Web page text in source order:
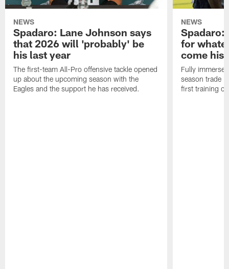
NEWS
Spadaro: Lane Johnson says
that 2026 will 'probably' be
his last year
The first-team All-Pro offensive tackle opened
up about the upcoming season with the
Eagles and the support he has received.
NEWS
Spadaro:
for
come his
Fully
season trade
first training